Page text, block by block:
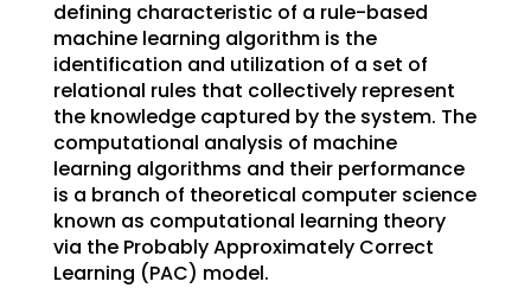
defining characteristic of a rule-based
machine learning algorithm is the
identification and utilization of a set of
relational rules that collectively represent
the knowledge captured by the system. The
computational analysis of machine
learning algorithms and their performance
is a branch of theoretical computer science
known as computational learning theory
via the Probably Approximately Correct
Learning (PAC) model.